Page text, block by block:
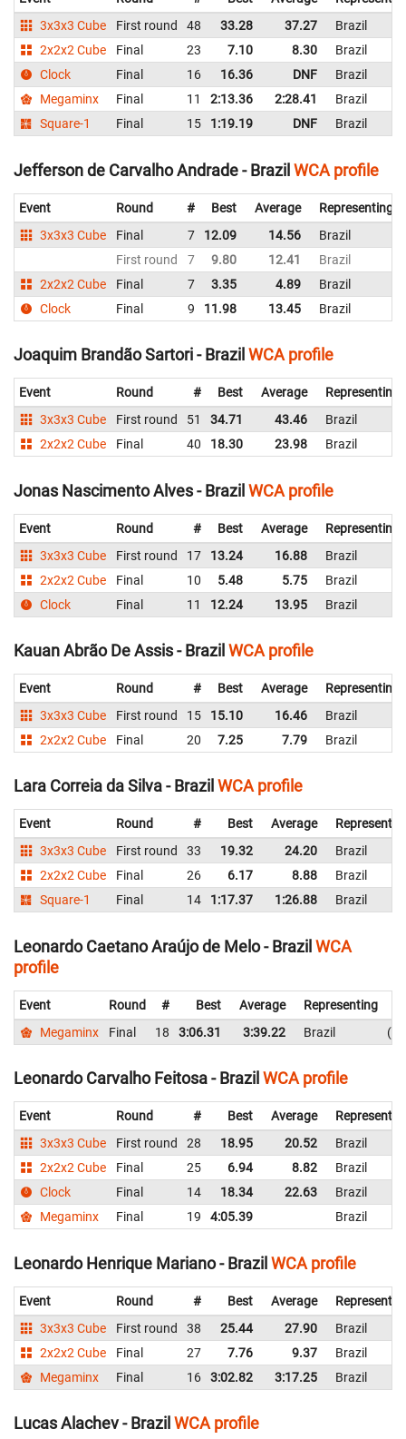
3x3x3 Cube
First round 48 33.28 37.27
Brazil
2x2x2 Cube
Final 23 7.10 8.30
Brazil
Clock
Final 16 16.36 DNF
Brazil
Megaminx
Final 11 2:13.36 2:28.41
Brazil
Square-1
Final 15 1:19.19 DNF Brazil
Jefferson de Carvalho Andrade - BrazilWCA profile
Event Round # Best Average
Representing
3x3x3 Cube
Final 7 12.09 14.56
Brazil
First round
7 9.80 12.41
Brazil
2x2x2 Cube
Final 7 3.35 4.89
Brazil
Clock
Final 9 11.98 13.45 Brazil
Joaquim Brandão Sartori - Brazil WCA profile
Event Round # Best Average
Representing
3x3x3 Cube
First round 51 34.71 43.46
Brazil
2x2x2 Cube
Final 40 18.30 23.98 Brazil
Jonas Nascimento Alves - BrazilWCA profile
Event Round # Best Average
Representing
3x3x3 Cube
First round 17 13.24 16.88
Brazil
2x2x2 Cube
Final 10 5.48 5.75
Brazil
Clock
Final 11 12.24 13.95 Brazil
Kauan Abrão De Assis - Brazil WCA profile
Event Round # Best Average
Representing
3x3x3 Cube
First round 15 15.10 16.46
Brazil
2x2x2 Cube
Final 20 7.25 7.79 Brazil
Lara Correia da Silva - Brazil WCA profile
Event Round # Best Average
3x3x3 Cube
First round 33 19.32 24.20
Brazil
2x2x2 Cube
Final 26 6.17 8.88
Brazil
Square-1
Final 14 1:17.37 1:26.88 Brazil
Leonardo Caetano Araújo de Melo - Brazil WCA
profile
Event Round # Best Average
Representing
Megaminx
Final 18 3:06.31 3:39.22 Brazil
Leonardo Carvalho Feitosa - Brazil WCA profile
Event Round # Best Average
3x3x3 Cube
First round 28 18.95 20.52
Brazil
2x2x2 Cube
Final 25 6.94 8.82
Brazil
Clock
Final 14 18.34 22.63
Brazil
Megaminx
Final 19 4:05.39 Brazil
Leonardo Henrique Mariano - BrazilWCA profile
Event Round # Best Average
3x3x3 Cube
First round 38 25.44 27.90
Brazil
2x2x2 Cube
Final 27 7.76 9.37
Brazil
Megaminx
Final 16 3:02.82 3:17.25 Brazil
Lucas Alachev - Brazil WCA profile